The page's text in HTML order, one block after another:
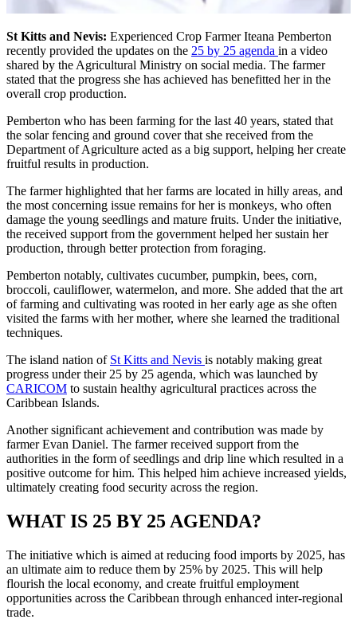
St Kitts and Nevis: Experienced Crop Farmer Iteana Pemberton
recently provided the updates on the 25 by 25 agenda in a video
shared by the Agricultural Ministry on social media. The farmer
stated that the progress she has achieved has benefitted her in the
overall crop production.
Pemberton who has been farming for the last 40 years, stated that
the solar fencing and ground cover that she received from the
Department of Agriculture acted as a big support, helping her create
fruitful results in production.
The farmer highlighted that her farms are located in hilly areas, and
the most concerning issue remains for her is monkeys, who often
damage the young seedlings and mature fruits. Under the initiative,
the received support from the government helped her sustain her
production, through better protection from foraging.
Pemberton notably, cultivates cucumber, pumpkin, bees, corn,
broccoli, cauliflower, watermelon, and more. She added that the art
of farming and cultivating was rooted in her early age as she often
visited the farms with her mother, where she learned the traditional
techniques.
The island nation of St Kitts and Nevis is notably making great
progress under their 25 by 25 agenda, which was launched by
CARICOM to sustain healthy agricultural practices across the
Caribbean Islands.
Another significant achievement and contribution was made by
farmer Evan Daniel. The farmer received support from the
authorities in the form of seedlings and drip line which resulted in a
positive outcome for him. This helped him achieve increased yields,
ultimately creating food security across the region.
WHAT IS 25 BY 25 AGENDA?
The initiative which is aimed at reducing food imports by 2025, has
an ultimate aim to reduce them by 25% by 2025. This will help
flourish the local economy, and create fruitful employment
opportunities across the Caribbean through enhanced inter-regional
trade.